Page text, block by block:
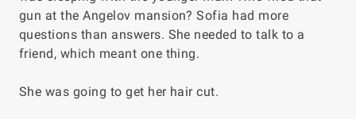
gun at the Angelov mansion? Sofia had more
questions than answers. She needed to talk to a
friend, which meant one thing.
She was going to get her hair cut.